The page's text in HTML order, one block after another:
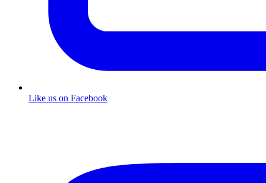
Like us on Facebook